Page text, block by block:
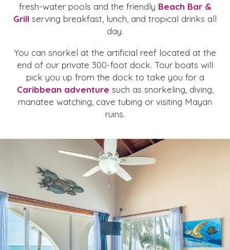
fresh-water pools and the friendly Beach Bar &
Grill serving breakfast, lunch, and tropical drinks all
day.
You can snorkel at the artificial reef located at the
end of our private 300-foot dock. Tour boats will
pick you up from the dock to take you for a
Caribbean adventure such as snorkeling, diving,
manatee watching, cave tubing or visiting Mayan
ruins.